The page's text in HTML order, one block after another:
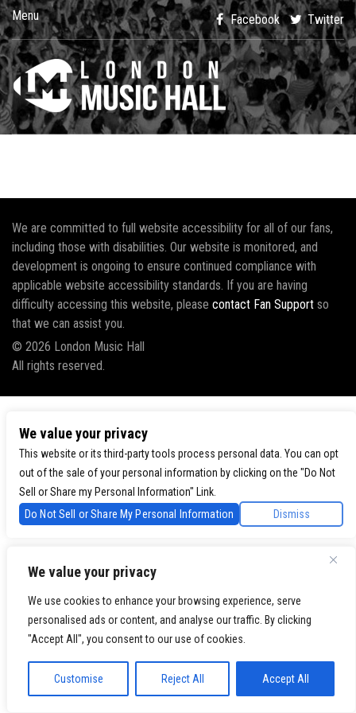
We value your privacy
We use cookies to enhance your browsing experience, serve
personalised ads or content, and analyse our traffic. By clicking
"Accept All", you consent to our use of cookies.
Customise Reject All Accept All
Menu Facebook Twitter
We are committed to full website accessibility for all of our fans,
including those with disabilities. Our website is monitored, and
development is ongoing to ensure continued compliance with
applicable website accessibility standards. If you are having
difficulty accessing this website, please contact Fan Support so
that we can assist you.
© 2026 London Music Hall
All rights reserved.
We value your privacy
This website or its third-party tools process personal data. You can opt
out of the sale of your personal information by clicking on the "Do Not
Sell or Share my Personal Information" Link.
Do Not Sell or Share My Personal Information
Dismiss